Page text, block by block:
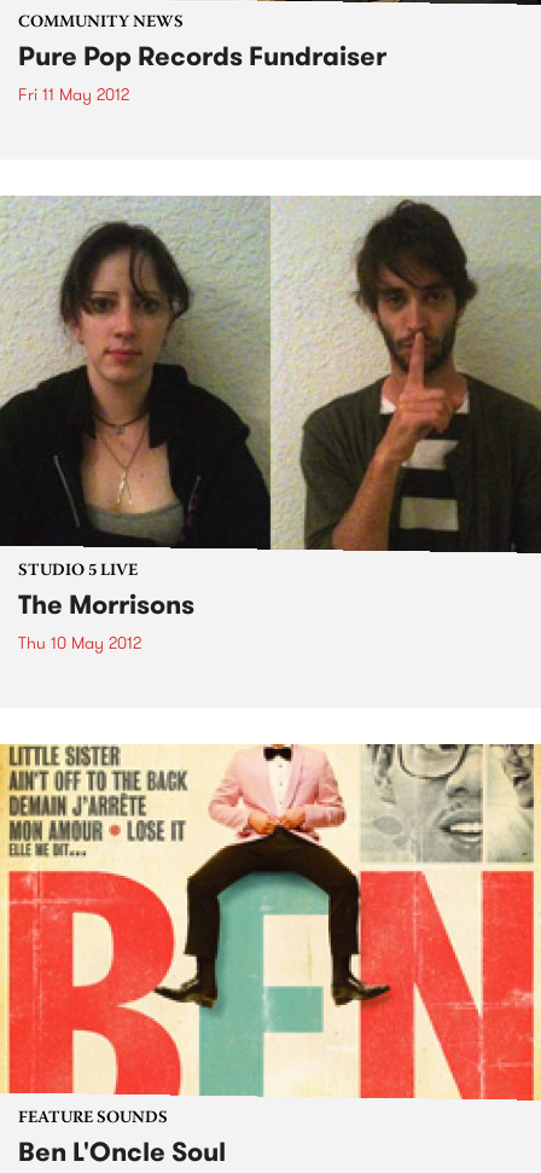
COMMUNITY NEWS
Pure Pop Records Fundraiser
Fri 11 May 2012
STUDIO 5 LIVE
The Morrisons
Thu 10 May 2012
FEATURE SOUNDS
Ben L'Oncle Soul